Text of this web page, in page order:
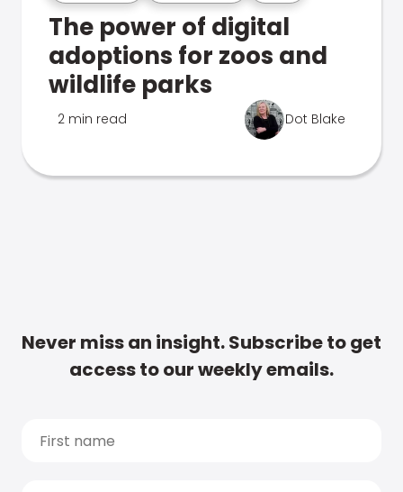
The power of digital
adoptions for zoos and
wildlife parks
2 min read Dot Blake
Never miss an insight. Subscribe to get
access to our weekly emails.